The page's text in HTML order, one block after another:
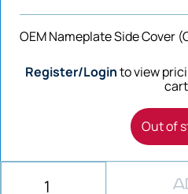
OEM Nameplate Side Cover
Register/Loginto view
cart
Out of